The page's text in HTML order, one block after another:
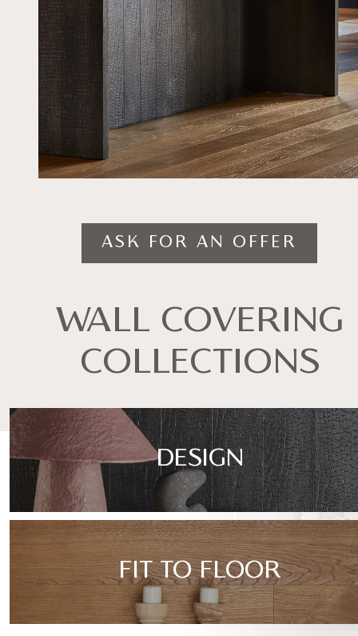
ASK FOR AN OFFER
WALL COVERING
COLLECTIONS
DESIGN
FIT TO FLOOR